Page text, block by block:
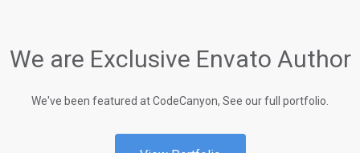
We are Exclusive Envato Author
We've been featured at CodeCanyon, See our full portfolio.